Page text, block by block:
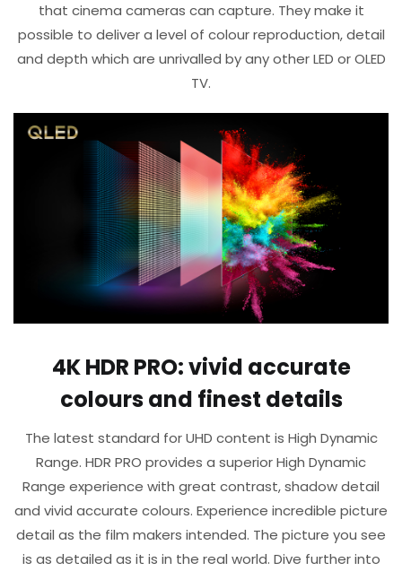
that cinema cameras can capture. They make it
possible to deliver a level of colour reproduction, detail
and depth which are unrivalled by any other LED or OLED
TV.
4K HDR PRO: vivid accurate
colours and finest details​
The latest standard for UHD content is High Dynamic
Range. HDR PRO provides a superior High Dynamic
Range experience with great contrast, shadow detail
and vivid accurate colours. Experience incredible picture
detail as the film makers intended. The picture you see
is as detailed as it is in the real world. Dive further into